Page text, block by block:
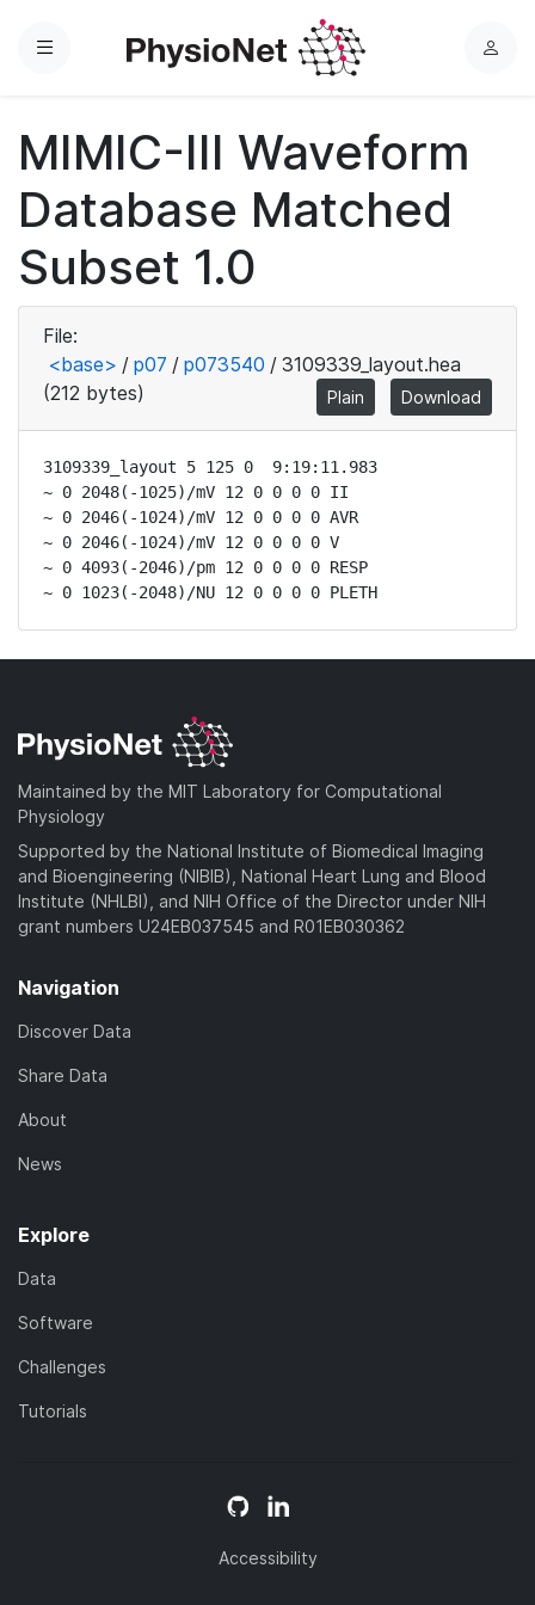
Menu
L
MIMIC-III Waveform
Database Matched
Subset 1.0
File:
<base> / p07 / p073540 / 3109339_layout.hea
(212 bytes)
Plain Download
3109339_layout 5 125 0  9:19:11.983
~ 0 2048(-1025)/mV 12 0 0 0 0 II
~ 0 2046(-1024)/mV 12 0 0 0 0 AVR
~ 0 2046(-1024)/mV 12 0 0 0 0 V
~ 0 4093(-2046)/pm 12 0 0 0 0 RESP
~ 0 1023(-2048)/NU 12 0 0 0 0 PLETH
Maintained by the MIT Laboratory for Computational
Physiology
Supported by the National Institute of Biomedical Imaging
and Bioengineering (NIBIB), National Heart Lung and Blood
Institute (NHLBI), and NIH Office of the Director under NIH
grant numbers U24EB037545 and R01EB030362
Navigation
Discover Data
Share Data
About
News
Explore
Data
Software
Challenges
Tutorials
Accessibility